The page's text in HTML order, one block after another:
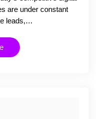
are under constant
leads,…